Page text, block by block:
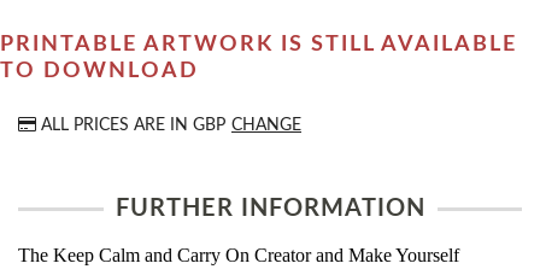
PRINTABLE ARTWORK IS STILL AVAILABLE
TO DOWNLOAD
ALL PRICES ARE IN GBP CHANGE
FURTHER INFORMATION
The Keep Calm and Carry On Creator and Make Yourself